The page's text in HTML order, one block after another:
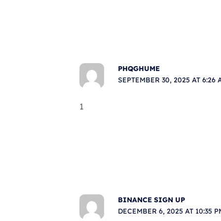
PHQGHUME
SEPTEMBER 30, 2025 AT 6:26
1
BINANCE SIGN UP
DECEMBER 6, 2025 AT 10:35